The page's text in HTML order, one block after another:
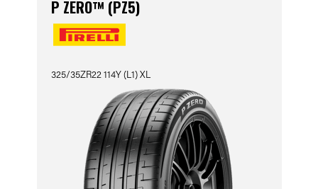
P ZERO™ (PZ5)
325/35ZR22 114Y (L1) XL